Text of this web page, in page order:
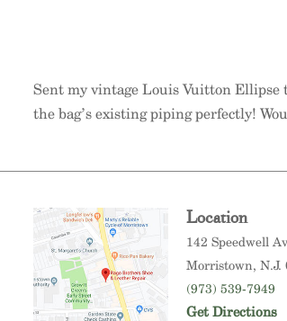
Sent my vintage Louis Vuitton Ellipse
the bag’s existing piping perfectly!
Location
142 Speedwell
Morristown, N.J.
(973) 539-7949
Get Directions